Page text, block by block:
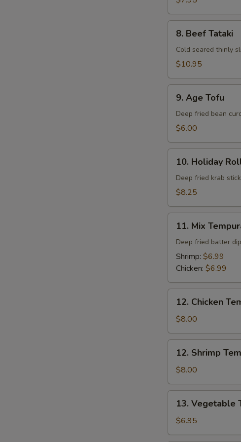
Beef
Tataki
8. Beef Tataki
Cold seared thinly
$10.95
Age
Tofu
9. Age Tofu
Deep fried bean
$6.00
Holiday
Roll
10. Holiday
Deep fried krab
$8.25
Mix
Tempura
11. Mix
Deep fried batter
Shrimp: $6.99
Chicken: $6.99
Chicken
Tempura
(4
pcs)
12. Chicken
$8.00
Shrimp
Tempura
(4
pcs)
12. Shrimp
$8.00
Vegetable
Tempura
13. Vegetable
$6.95